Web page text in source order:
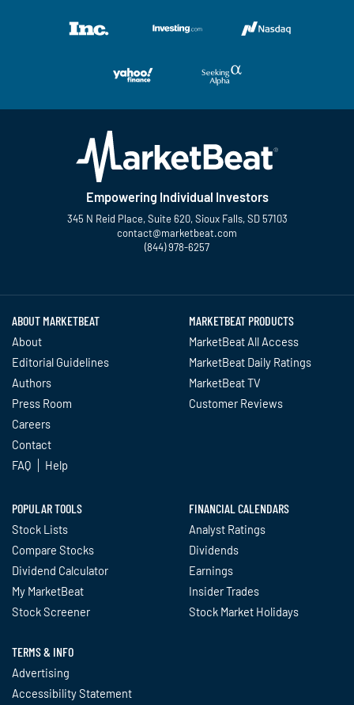
Empowering Individual Investors
345 N Reid Place, Suite 620, Sioux Falls, SD 57103
contact@marketbeat.com
(844) 978-6257
ABOUT MARKETBEAT
About
Editorial Guidelines
Authors
Press Room
Careers
Contact
FAQ
Help
MARKETBEAT PRODUCTS
MarketBeat All Access
MarketBeat Daily Ratings
MarketBeat TV
Customer Reviews
POPULAR TOOLS
Stock Lists
Compare Stocks
Dividend Calculator
My MarketBeat
Stock Screener
FINANCIAL CALENDARS
Analyst Ratings
Dividends
Earnings
Insider Trades
Stock Market Holidays
TERMS & INFO
Advertising
Accessibility Statement